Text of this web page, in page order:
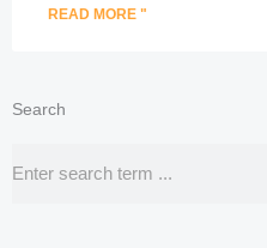
READ MORE "
Search